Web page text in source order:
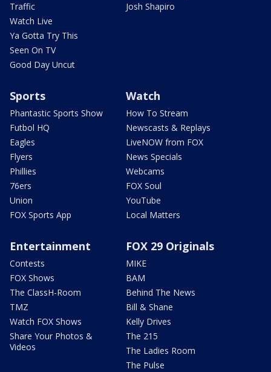
Traffic
Watch Live
Ya Gotta Try This
Seen On TV
Good Day Uncut
Josh Shapiro
Sports
Phantastic Sports Show
Futbol HQ
Eagles
Flyers
Phillies
76ers
Union
FOX Sports App
Watch
How To Stream
Newscasts & Replays
LiveNOW from FOX
News Specials
Webcams
FOX Soul
YouTube
Local Matters
Entertainment
Contests
FOX Shows
The ClassH-Room
TMZ
Watch FOX Shows
Share Your Photos &
Videos
FOX 29 Originals
MIKE
BAM
Behind The News
Bill & Shane
Kelly Drives
The 215
The Ladies Room
The Pulse